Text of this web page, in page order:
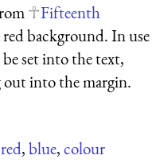
Fifteenth
background. In use
set into the text,
into the margin.
red,blue,colour